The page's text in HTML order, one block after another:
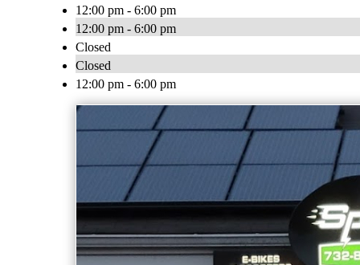
12:00 pm - 6:00 pm
12:00 pm - 6:00 pm
Closed
Closed
12:00 pm - 6:00 pm